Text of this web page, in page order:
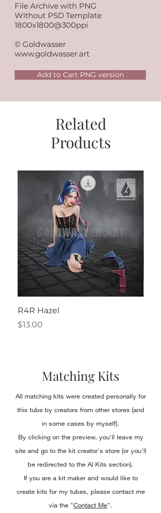
File Archive with PNG
Without PSD Template
1800x1800@300ppi
© Goldwasser
www.goldwasser.art
Add to Cart PNG version
Related
Products
R4R Hazel
Price
$13.00
Matching Kits
All matching kits were created personally for
this tube by creators from other stores (and
in some cases by myself).
By clicking on the preview, you'll leave my
site and go to the kit creator's store (or you'll
be redirected to the AI Kits section).
If you are a kit maker and would like to
create kits for my tubes, please contact me
via the "Contact Me".